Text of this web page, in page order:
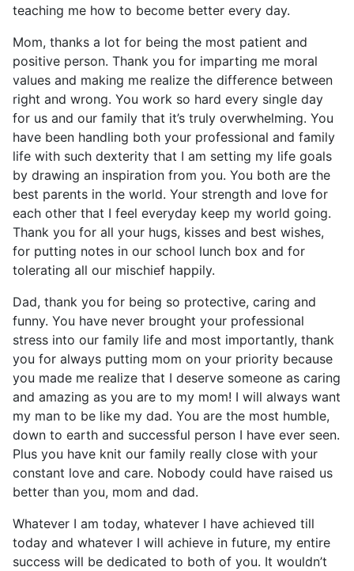
teaching me how to become better every day.
Mom, thanks a lot for being the most patient and
positive person. Thank you for imparting me moral
values and making me realize the difference between
right and wrong. You work so hard every single day
for us and our family that it’s truly overwhelming. You
have been handling both your professional and family
life with such dexterity that I am setting my life goals
by drawing an inspiration from you. You both are the
best parents in the world. Your strength and love for
each other that I feel everyday keep my world going.
Thank you for all your hugs, kisses and best wishes,
for putting notes in our school lunch box and for
tolerating all our mischief happily.
Dad, thank you for being so protective, caring and
funny. You have never brought your professional
stress into our family life and most importantly, thank
you for always putting mom on your priority because
you made me realize that I deserve someone as caring
and amazing as you are to my mom! I will always want
my man to be like my dad. You are the most humble,
down to earth and successful person I have ever seen.
Plus you have knit our family really close with your
constant love and care. Nobody could have raised us
better than you, mom and dad.
Whatever I am today, whatever I have achieved till
today and whatever I will achieve in future, my entire
success will be dedicated to both of you. It wouldn’t